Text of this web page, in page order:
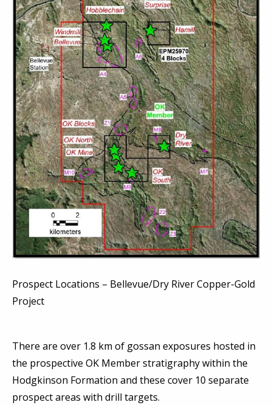
Prospect Locations – Bellevue/Dry River Copper-Gold
Project
There are over 1.8 km of gossan exposures hosted in
the prospective OK Member stratigraphy within the
Hodgkinson Formation and these cover 10 separate
prospect areas with drill targets.